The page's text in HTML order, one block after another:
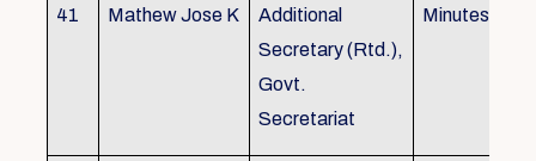
41 Mathew Jose K
Additional
Secretary (Rtd.),
Govt.
Secretariat
Minutes